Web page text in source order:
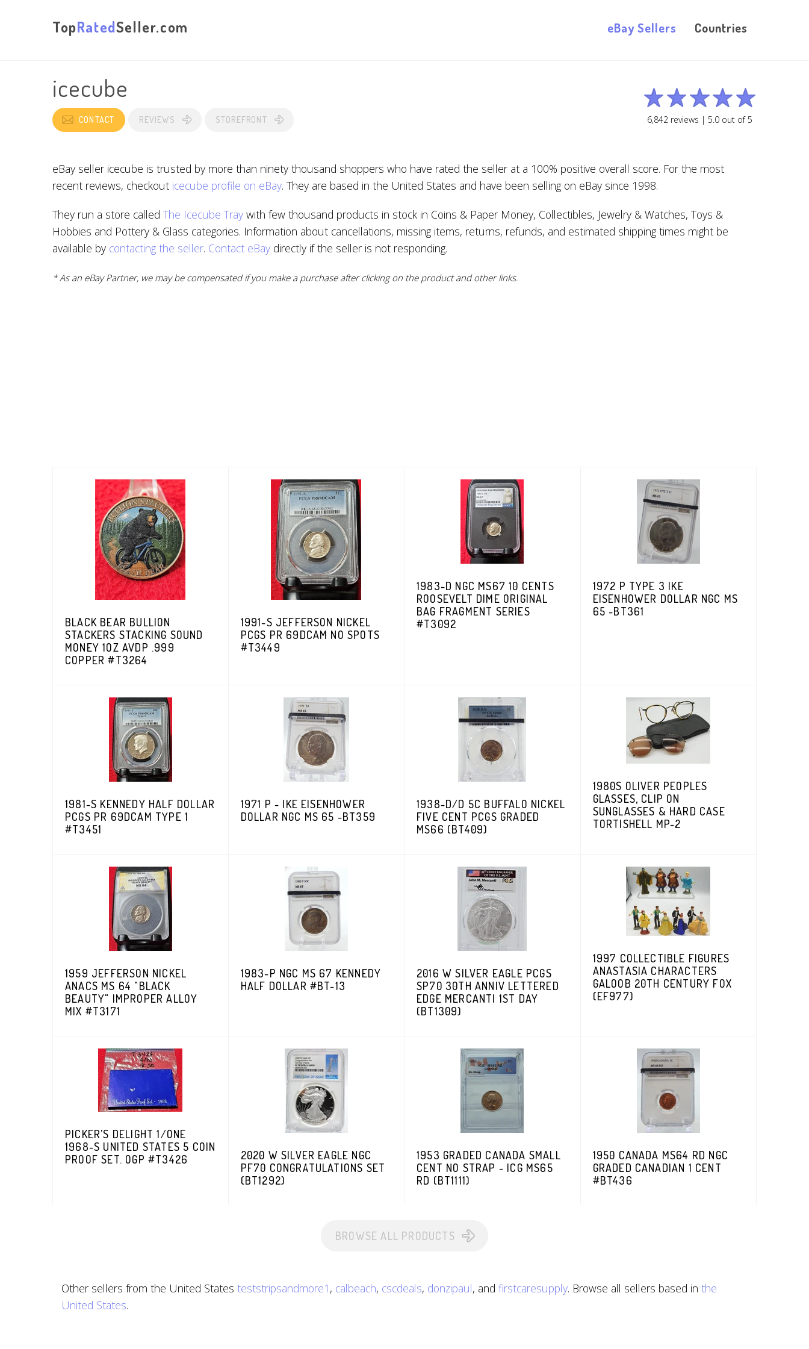
TopRatedSeller.com eBay Sellers Countries
icecube
6,842reviews | 5.0out of5
CONTACT REVIEWS STOREFRONT
eBay seller icecube is trusted by more than ninety thousand shoppers who have rated the seller at a 100% positive overall score. For the most
recent reviews, checkout icecube profile on eBay. They are based in the United States and have been selling on eBay since 1998.
They run a store called The Icecube Tray with few thousand products in stock in Coins & Paper Money, Collectibles, Jewelry & Watches, Toys &
Hobbies and Pottery & Glass categories. Information about cancellations, missing items, returns, refunds, and estimated shipping times might be
available by contacting the seller. Contact eBay directly if the seller is not responding.
* As an eBay Partner, we may be compensated if you make a purchase after clicking on the product and other links.
BLACK BEAR BULLION
STACKERS STACKING SOUND
MONEY 1OZ AVDP .999
COPPER #T3264
1991-S JEFFERSON NICKEL
PCGS PR 69DCAM NO SPOTS
#T3449
1983-D NGC MS67 10 CENTS
ROOSEVELT DIME ORIGINAL
BAG FRAGMENT SERIES
#T3092
1972 P TYPE 3 IKE
EISENHOWER DOLLAR NGC MS
65 -BT361
1981-S KENNEDY HALF DOLLAR
PCGS PR 69DCAM TYPE 1
#T3451
1971 P - IKE EISENHOWER
DOLLAR NGC MS 65 -BT359
1938-D/D 5C BUFFALO NICKEL
FIVE CENT PCGS GRADED
MS66 (BT409)
1980S OLIVER PEOPLES
GLASSES, CLIP ON
SUNGLASSES & HARD CASE
TORTISHELL MP-2
1959 JEFFERSON NICKEL
ANACS MS 64 "BLACK
BEAUTY" IMPROPER ALLOY
MIX #T3171
1983-P NGC MS 67 KENNEDY
HALF DOLLAR #BT-13
2016 W SILVER EAGLE PCGS
SP70 30TH ANNIV LETTERED
EDGE MERCANTI 1ST DAY
(BT1309)
1997 COLLECTIBLE FIGURES
ANASTASIA CHARACTERS
GALOOB 20TH CENTURY FOX
(EF977)
PICKER'S DELIGHT 1/ONE
1968-S UNITED STATES 5 COIN
PROOF SET. OGP #T3426
2020 W SILVER EAGLE NGC
PF70 CONGRATULATIONS SET
(BT1292)
1953 GRADED CANADA SMALL
CENT NO STRAP ~ ICG MS65
RD (BT1111)
1950 CANADA MS64 RD NGC
GRADED CANADIAN 1 CENT
#BT436
BROWSE ALL PRODUCTS
Other sellers from the United States teststripsandmore1 , calbeach, cscdeals, donzipaul, and firstcaresupply. Browse all sellers based in the
United States.